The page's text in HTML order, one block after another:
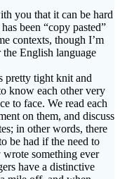
contexts, though I’m
English language
pretty tight knit and
know each other very
to face. We read each
on them, and discuss
in other words, there
be had if the need to
something ever
have a distinctive
mile off, and when
unlikely to pass without
get back to them,